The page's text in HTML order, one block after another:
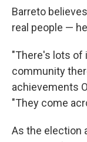
Barreto
real people —
"There's lots of
community
achievements
"They come
As the election